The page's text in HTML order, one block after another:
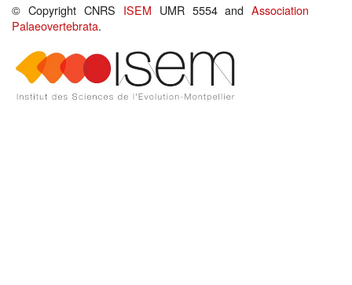
© Copyright CNRS ISEM UMR 5554 andAssociation
Palaeovertebrata.